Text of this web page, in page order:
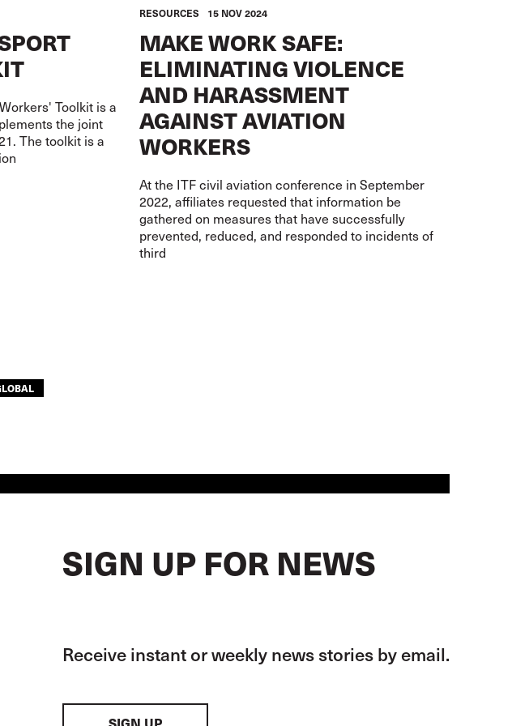
Toolkit is a
the joint
The toolkit is a
RESOURCES 15 NOV 2024
MAKE WORK SAFE:
ELIMINATING VIOLENCE
AND HARASSMENT
AGAINST AVIATION
WORKERS
At the ITF civil aviation conference in September
2022, affiliates requested that information be
gathered on measures that have successfully
prevented, reduced, and responded to incidents of
third
SIGN UP FOR NEWS
Receive instant or weekly news stories by email.